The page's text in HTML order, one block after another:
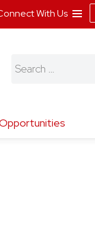
Search
With Us